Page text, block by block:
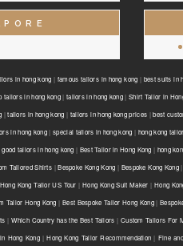
in hong kong | famous tailors in hong kong | best suits in
tailors in hong kong| tailors in hong kong| Shirt Tailor in
|tailors in hong kong | tailors in hong kong prices |best
in hong kong|special tailors in hong kong | hong kong
good tailors in hong kong | Best Tailor in Hong Kong | hong
Tailored Shirts |Bespoke Kong Kong | Bespoke Kong Kong
Hong Kong Tailor US Tour |Hong Kong Suit Maker | Hong
Tailor Hong Kong | Best Bespoke Tailor Hong Kong|
| Which Country has the Best Tailors | Custom Tailors For
Hong Kong|Hong Kong Tailor Recommendation | Fine